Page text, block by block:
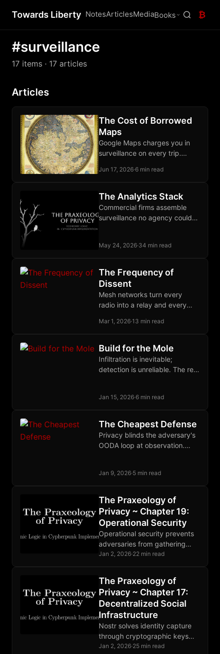
Towards Liberty NotesArticlesMediaBooks ₿
#surveillance
17 items · 17 articles
Articles
The Cost of Borrowed
Maps
Google Maps charges you in
surveillance on every trip.
Maps let your phone route
Jun 17, 2026·6 min read
The Analytics Stack
Commercial firms assemble
surveillance no agency could
May 24, 2026·34 min read
The Frequency of
Dissent
Mesh networks turn every
radio into a relay and every
creating communication grids
Mar 1, 2026·13 min read
Build for the Mole
Infiltration is inevitable;
detection is unreliable. The real
organizations where their
its purpose.
Jan 15, 2026·6 min read
The Cheapest Defense
Privacy blinds the adversary's
OODA loop at observation.
surveillance becomes
Jan 9, 2026·5 min read
The Praxeology of
Privacy ~ Chapter 19:
Operational Security
Operational security prevents
adversaries from gathering
compromising information.
the weakest link. Perfect
OPSEC is impossible.
Jan 2, 2026·22 min read
The Praxeology of
Privacy ~ Chapter 17:
Decentralized Social
Infrastructure
Nostr solves identity capture
through cryptographic keys
users control. Relays compete,
Jan 2, 2026·25 min read